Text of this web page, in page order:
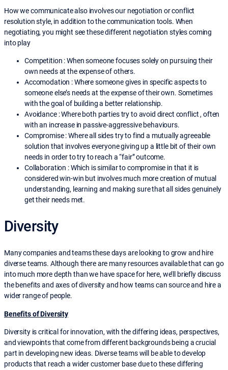
How we communicate also involves our negotiation or conflict
resolution style, in addition to the communication tools. When
negotiating, you might see these different negotiation styles coming
into play
Competition : When someone focuses solely on pursuing their
own needs at the expense of others.
Accomodation : Where someone gives in specific aspects to
someone else’s needs at the expense of their own. Sometimes
with the goal of building a better relationship.
Avoidance : Where both parties try to avoid direct conflict , often
with an increase in passive-aggressive behaviours.
Compromise : Where all sides try to find a mutually agreeable
solution that involves everyone giving up a little bit of their own
needs in order to try to reach a “fair” outcome.
Collaboration : Which is similar to compromise in that it is
considered win-win but involves much more creation of mutual
understanding, learning and making sure that all sides genuinely
get their needs met.
Diversity
Many companies and teams these days are looking to grow and hire
diverse teams. Although there are many resources available that can go
into much more depth than we have space for here, we’ll briefly discuss
the benefits and axes of diversity and how teams can source and hire a
wider range of people.
Benefits of Diversity
Diversity is critical for innovation, with the differing ideas, perspectives,
and viewpoints that come from different backgrounds being a crucial
part in developing new ideas. Diverse teams will be able to develop
products that reach a wider customer base due to these differing